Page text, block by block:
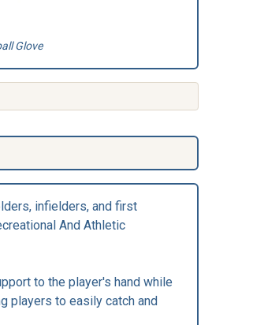
Glove
infielders, and first
And Athletic
to the player's hand while
players to easily catch and